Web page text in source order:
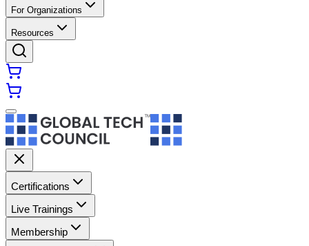
For Organizations
Resources
Certifications
Live Trainings
Membership